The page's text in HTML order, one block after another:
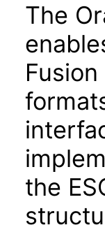
The
the